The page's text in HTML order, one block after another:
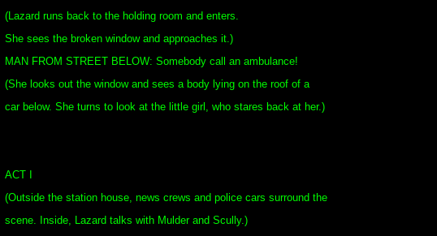
(Lazard runs back to the holding room and enters.
She sees the broken window and approaches it.)
MAN FROM STREET BELOW: Somebody call an ambulance!
(She looks out the window and sees a body lying on the roof of a
car below. She turns to look at the little girl, who stares back at her.)
ACT I
(Outside the station house, news crews and police cars surround the
scene. Inside, Lazard talks with Mulder and Scully.)